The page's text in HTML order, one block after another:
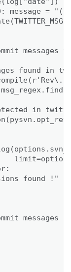
message =
messages
found in
in
found !"
messages